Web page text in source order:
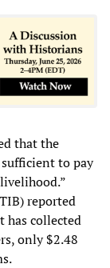
that the
to pay
reported
has collected
only $2.48